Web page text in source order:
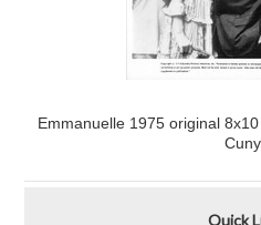
Emmanuelle 1975 original
Cuny
Quick